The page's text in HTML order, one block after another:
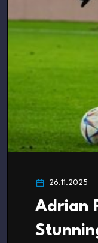
26.11.2025
Adrian